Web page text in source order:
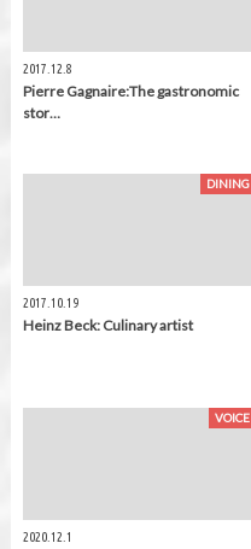
2017.12.8
Pierre Gagnaire:The gastronomic
stor…
DINING
2017.10.19
Heinz Beck: Culinary artist
VOICE
2020.12.1